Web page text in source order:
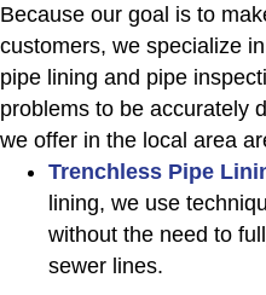
Because our goal is to
customers, we specialize
pipe lining and pipe
problems to be accurately
we offer in the local area
Trenchless Pipe
lining, we use
without the need to
sewer lines.